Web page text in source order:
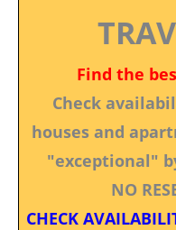
Find the
Check
houses and
"exceptional"
NO
CHECK